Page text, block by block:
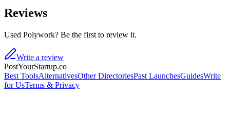
Reviews
Used Polywork? Be the first to review it.
Write a review
PostYourStartup.co
Best ToolsAlternativesOther DirectoriesPast LaunchesGuidesWrite
for UsTerms & Privacy